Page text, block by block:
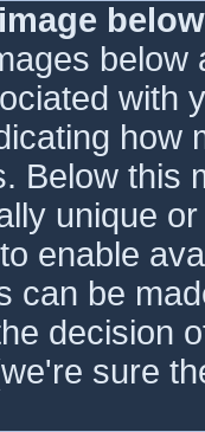
with
how
Below this
unique
enable
can be
decision
sure